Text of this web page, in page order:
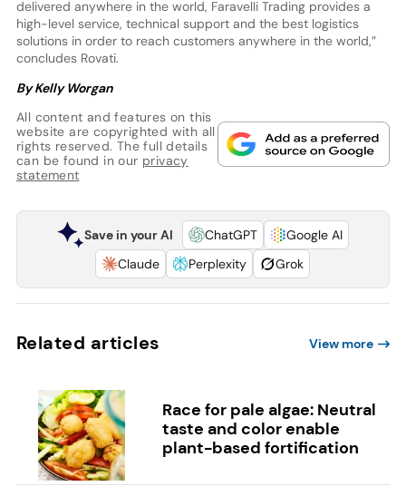
delivered anywhere in the world, Faravelli Trading provides a
high-level service, technical support and the best logistics
solutions in order to reach customers anywhere in the world,”
concludes Rovati.
By Kelly Worgan
All content and features on this
website are copyrighted with all
rights reserved. The full details
can be found in our privacy
statement
Save in your AI ChatGPT
Google AI
Claude
Perplexity Grok
Related articles View more
Race for pale algae: Neutral
taste and color enable
plant-based fortification